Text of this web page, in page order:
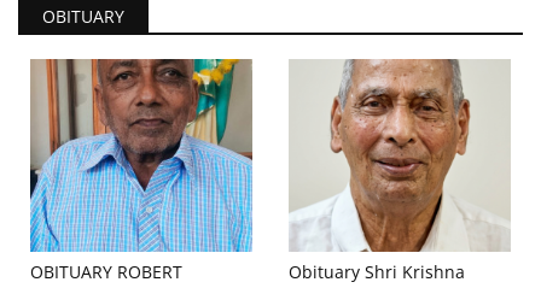
OBITUARY
OBITUARY ROBERT
Obituary Shri Krishna